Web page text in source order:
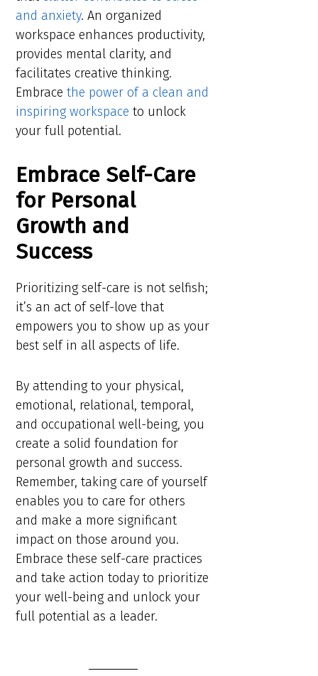
and anxiety. An organized
workspace enhances productivity,
provides mental clarity, and
facilitates creative thinking.
Embracethe power of a clean and
inspiring workspace to unlock
your full potential.
Embrace Self-Care
for Personal
Growth and
Success
Prioritizing self-care is not selfish;
it’s an act of self-love that
empowers you to show up as your
best self in all aspects of life.
By attending to your physical,
emotional, relational, temporal,
and occupational well-being, you
create a solid foundation for
personal growth and success.
Remember, taking care of yourself
enables you to care for others
and make a more significant
impact on those around you.
Embrace these self-care practices
and take action today to prioritize
your well-being and unlock your
full potential as a leader.